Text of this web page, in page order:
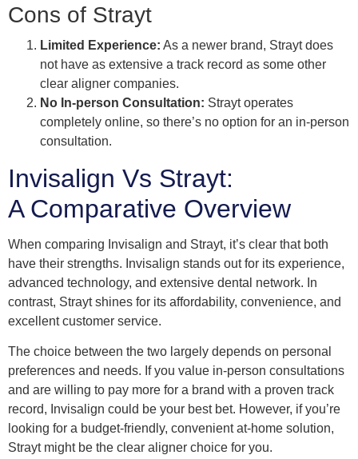
Cons of Strayt
Limited Experience: As a newer brand, Strayt does
not have as extensive a track record as some other
clear aligner companies.
No In-person Consultation: Strayt operates
completely online, so there’s no option for an in-person
consultation.
Invisalign Vs Strayt:
A Comparative Overview
When comparing Invisalign and Strayt, it’s clear that both
have their strengths. Invisalign stands out for its experience,
advanced technology, and extensive dental network. In
contrast, Strayt shines for its affordability, convenience, and
excellent customer service.
The choice between the two largely depends on personal
preferences and needs. If you value in-person consultations
and are willing to pay more for a brand with a proven track
record, Invisalign could be your best bet. However, if you’re
looking for a budget-friendly, convenient at-home solution,
Strayt might be the clear aligner choice for you.